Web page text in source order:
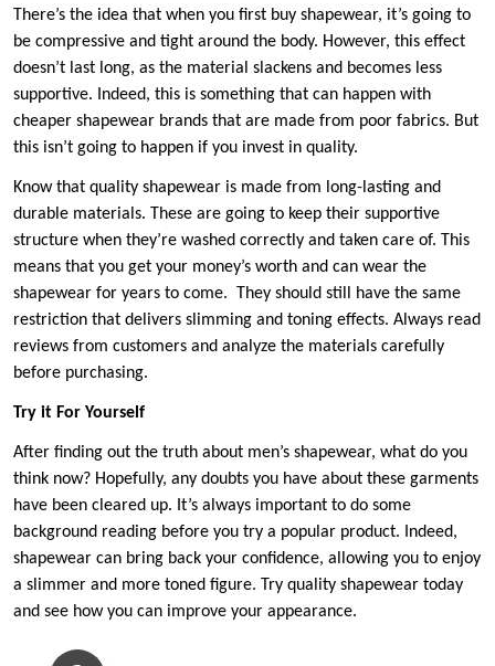
There’s the idea that when you first buy shapewear, it’s going to
be compressive and tight around the body. However, this effect
doesn’t last long, as the material slackens and becomes less
supportive. Indeed, this is something that can happen with
cheaper shapewear brands that are made from poor fabrics. But
this isn’t going to happen if you invest in quality.
Know that quality shapewear is made from long-lasting and
durable materials. These are going to keep their supportive
structure when they’re washed correctly and taken care of. This
means that you get your money’s worth and can wear the
shapewear for years to come. They should still have the same
restriction that delivers slimming and toning effects. Always read
reviews from customers and analyze the materials carefully
before purchasing.
Try it For Yourself
After finding out the truth about men’s shapewear, what do you
think now? Hopefully, any doubts you have about these garments
have been cleared up. It’s always important to do some
background reading before you try a popular product. Indeed,
shapewear can bring back your confidence, allowing you to enjoy
a slimmer and more toned figure. Try quality shapewear today
and see how you can improve your appearance.